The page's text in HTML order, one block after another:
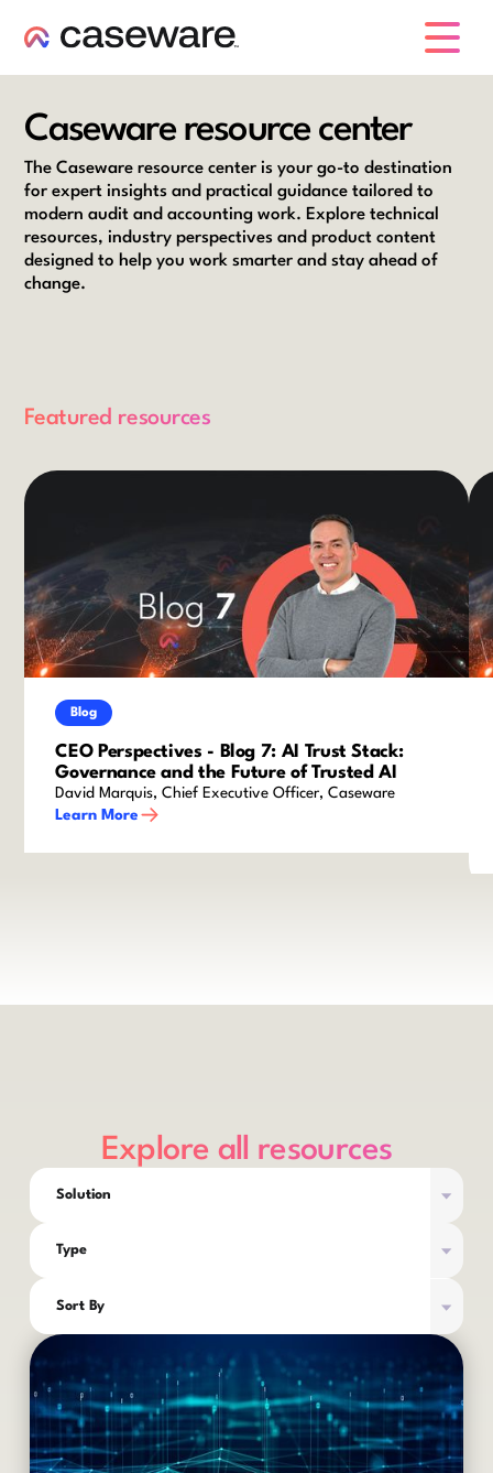
Caseware resource center
The Caseware resource center is your go-to destination
for expert insights and practical guidance tailored to
modern audit and accounting work. Explore technical
resources, industry perspectives and product content
designed to help you work smarter and stay ahead of
change.
Featured resources
Blog
CEO Perspectives - Blog 7: AI Trust Stack:
Governance and the Future of Trusted AI
David Marquis, Chief Executive Officer, Caseware
Learn More
Explore all resources
Solution
Type
Sort By